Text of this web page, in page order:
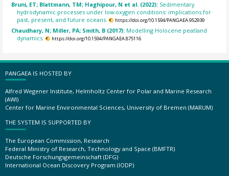
Bruni, ET; Blattmann, TM; Haghipour, N et al. (2022): Sedimentary
hydrodynamic processes under low-oxygen conditions: implications for
past, present, and future oceans.
https://doi.org/10.1594/PANGAEA.952939
Chaudhary, N; Miller, PA; Smith, B (2017): Modelling Holocene peatland
dynamics.
https://doi.org/10.1594/PANGAEA.875116
PANGAEA IS HOSTED BY
Alfred Wegener Institute, Helmholtz Center for Polar and Marine Research
(AWI)
Center for Marine Environmental Sciences, University of Bremen (MARUM)
THE SYSTEM IS SUPPORTED BY
The European Commission, Research
Federal Ministry of Research, Technology and Space (BMFTR)
Deutsche Forschungsgemeinschaft (DFG)
International Ocean Discovery Program (IODP)